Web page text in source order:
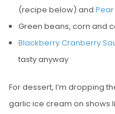
(recipe below) and
Green beans, corn and
Blackberry Cranberry
tasty anyway
For dessert, I’m dropping
garlic ice cream on shows